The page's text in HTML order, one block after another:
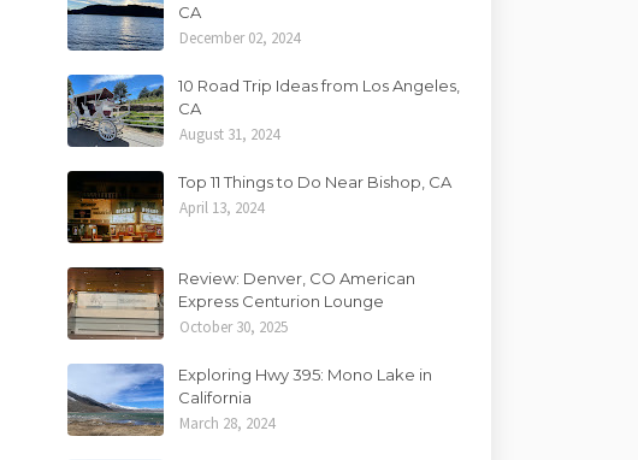
CA
December 02, 2024
10 Road Trip Ideas from Los Angeles,
CA
August 31, 2024
Top 11 Things to Do Near Bishop, CA
April 13, 2024
Review: Denver, CO American
Express Centurion Lounge
October 30, 2025
Exploring Hwy 395: Mono Lake in
California
March 28, 2024